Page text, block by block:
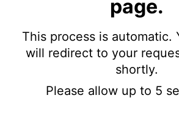
page.
This process is automatic.
will redirect to your
shortly.
Please allow up to 5